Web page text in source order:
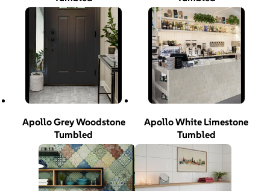
Apollo Grey Woodstone
Tumbled
Apollo White Limestone
Tumbled